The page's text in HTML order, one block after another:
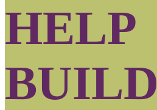
HELP
BUILD